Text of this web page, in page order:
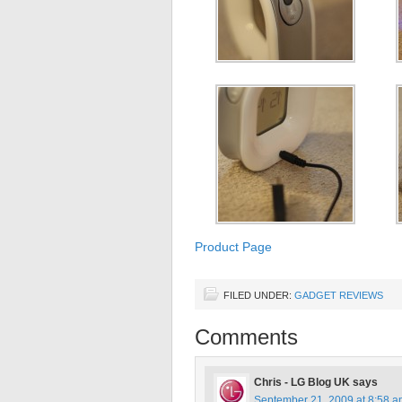
Product Page
FILED UNDER: GADGET REVIEWS
Comments
Chris - LG Blog UK says